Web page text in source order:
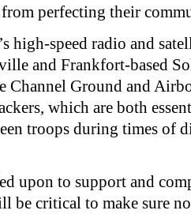
perfecting their
high-speed radio and
and Frankfort-based
Channel Ground and
which are both
troops during times of
upon to support and
be critical to make sure